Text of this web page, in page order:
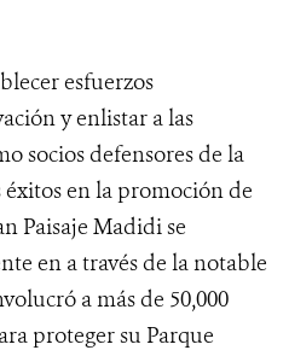
esfuerzos
y enlistar a las
socios defensores de la
en la promoción de
Paisaje Madidi se
en a través de la notable
a más de 50,000
proteger su Parque